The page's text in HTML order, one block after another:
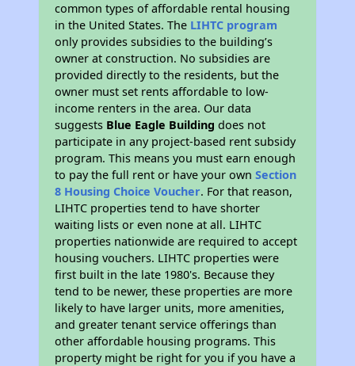
common types of affordable rental housing
in the United States. The LIHTC program
only provides subsidies to the building’s
owner at construction. No subsidies are
provided directly to the residents, but the
owner must set rents affordable to low-
income renters in the area. Our data
suggests Blue Eagle Building does not
participate in any project-based rent subsidy
program. This means you must earn enough
to pay the full rent or have your ownSection
8 Housing Choice Voucher. For that reason,
LIHTC properties tend to have shorter
waiting lists or even none at all. LIHTC
properties nationwide are required to accept
housing vouchers. LIHTC properties were
first built in the late 1980's. Because they
tend to be newer, these properties are more
likely to have larger units, more amenities,
and greater tenant service offerings than
other affordable housing programs. This
property might be right for you if you have a